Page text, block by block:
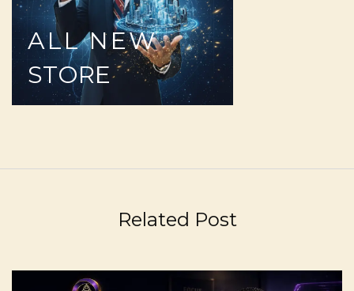
ALL NEW
STORE
Related Post